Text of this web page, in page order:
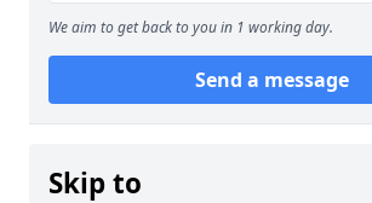
We aim to get back to you in 1 working day.
Send a message
Skip to